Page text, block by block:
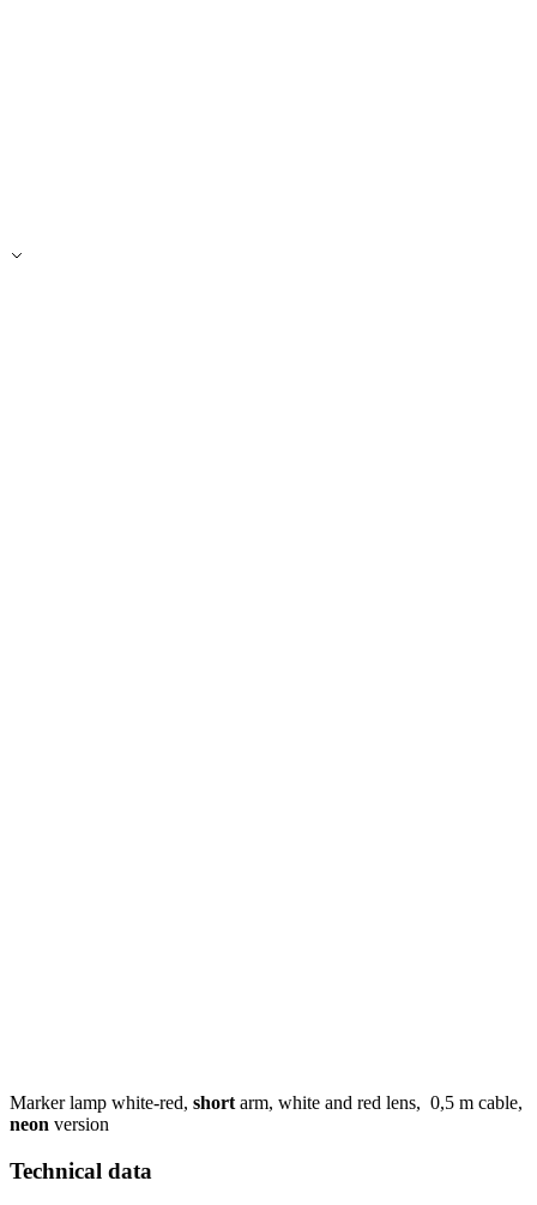
Marker lamp white-red, short arm, white and red lens, 0,5 m cable,
neon version
Technical data